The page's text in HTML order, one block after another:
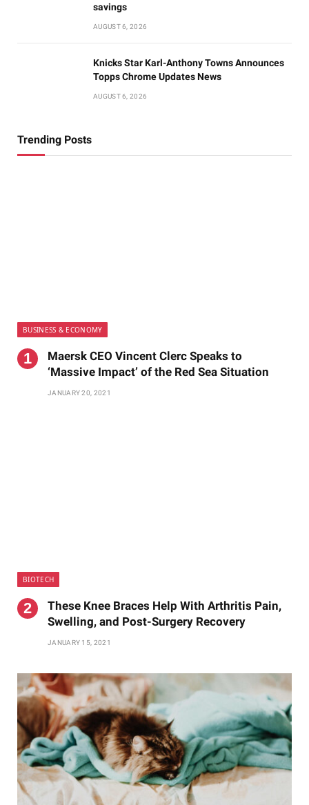
savings
AUGUST 6, 2026
Knicks Star Karl-Anthony Towns Announces
Topps Chrome Updates News
AUGUST 6, 2026
Trending Posts
BUSINESS & ECONOMY
Maersk CEO Vincent Clerc Speaks to
‘Massive Impact’ of the Red Sea Situation
JANUARY 20, 2021
BIOTECH
These Knee Braces Help With Arthritis Pain,
Swelling, and Post-Surgery Recovery
JANUARY 15, 2021